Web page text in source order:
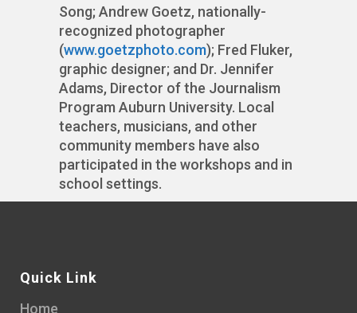
Song; Andrew Goetz, nationally-
recognized photographer
(www.goetzphoto.com); Fred Fluker,
graphic designer; and Dr. Jennifer
Adams, Director of the Journalism
Program Auburn University. Local
teachers, musicians, and other
community members have also
participated in the workshops and in
school settings.
Quick Link
Home